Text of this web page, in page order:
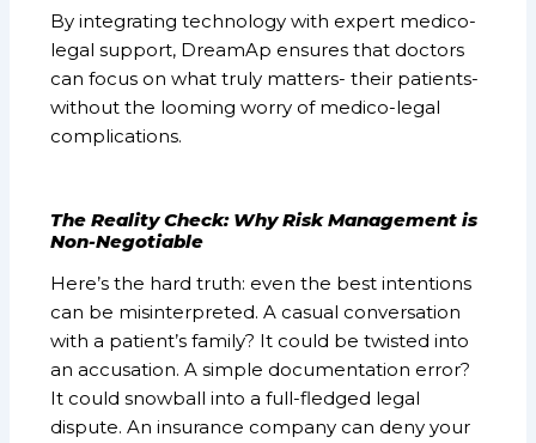
By integrating technology with expert medico-
legal support, DreamAp ensures that doctors
can focus on what truly matters- their patients-
without the looming worry of medico-legal
complications.
The Reality Check: Why Risk Management is
Non-Negotiable
Here’s the hard truth: even the best intentions
can be misinterpreted. A casual conversation
with a patient’s family? It could be twisted into
an accusation. A simple documentation error?
It could snowball into a full-fledged legal
dispute. An insurance company can deny your